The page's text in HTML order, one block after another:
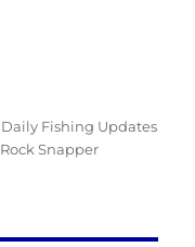
Categories
Daily Fishing Updates
Rock Snapper